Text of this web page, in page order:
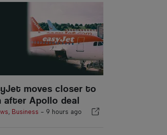
moves closer to
after Apollo deal
, Business - 9 hours ago